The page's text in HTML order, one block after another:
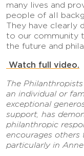
many lives and
people of all
They have clearly
to our community
the future and
Watch full video.
The
an individual or
exceptional
support, has
philanthropic
encourages others
particularly in